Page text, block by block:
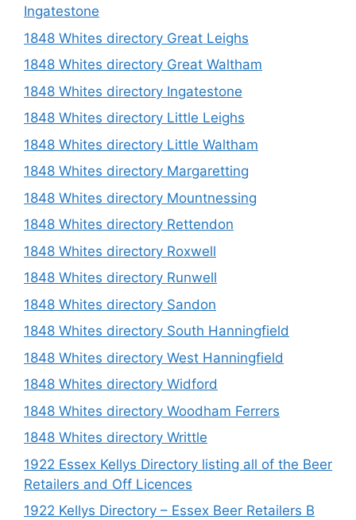
Ingatestone
1848 Whites directory Great Leighs
1848 Whites directory Great Waltham
1848 Whites directory Ingatestone
1848 Whites directory Little Leighs
1848 Whites directory Little Waltham
1848 Whites directory Margaretting
1848 Whites directory Mountnessing
1848 Whites directory Rettendon
1848 Whites directory Roxwell
1848 Whites directory Runwell
1848 Whites directory Sandon
1848 Whites directory South Hanningfield
1848 Whites directory West Hanningfield
1848 Whites directory Widford
1848 Whites directory Woodham Ferrers
1848 Whites directory Writtle
1922 Essex Kellys Directory listing all of the Beer
Retailers and Off Licences
1922 Kellys Directory – Essex Beer Retailers B